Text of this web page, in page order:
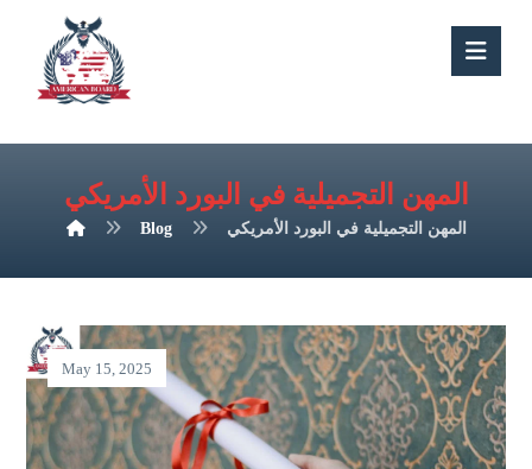
المهن التجميلية في البورد الأمريكي
Blog المهن التجميلية في البورد الأمريكي
May 15, 2025